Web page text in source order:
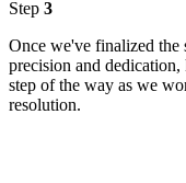
Step 3
Once we've finalized
precision and
step of the way as we
resolution.